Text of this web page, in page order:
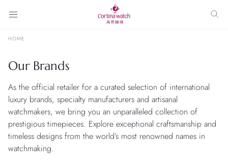
HOME
Our Brands
As the official retailer for a curated selection of international
luxury brands, specialty manufacturers and artisanal
watchmakers, we bring you an unparalleled collection of
prestigious timepieces. Explore exceptional craftsmanship and
timeless designs from the world’s most renowned names in
watchmaking.